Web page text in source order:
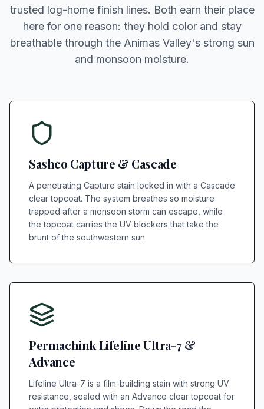
trusted log-home finish lines. Both earn their place
here for one reason: they hold color and stay
breathable through the Animas Valley's strong sun
and monsoon moisture.
Sashco Capture & Cascade
A penetrating Capture stain locked in with a Cascade
clear topcoat. The system breathes so moisture
trapped after a monsoon storm can escape, while
the topcoat carries the UV blockers that take the
brunt of the southwestern sun.
Permachink Lifeline Ultra-7 &
Advance
Lifeline Ultra-7 is a film-building stain with strong UV
resistance, sealed with an Advance clear topcoat for